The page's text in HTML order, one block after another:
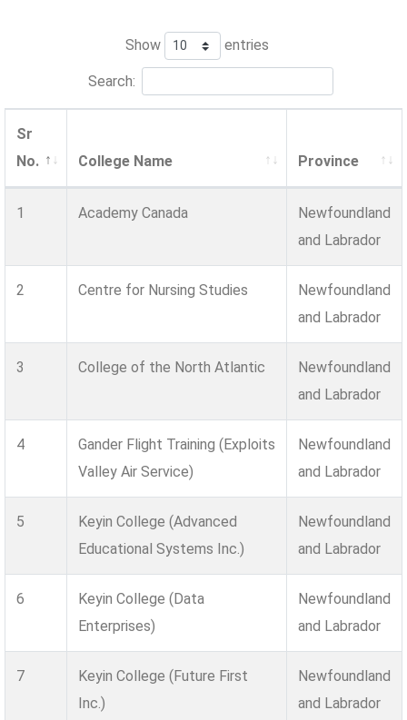
Show entries
Search:
Sr
No.
College Name Province
1 Academy Canada
Newfoundland
and Labrador
2 Centre for Nursing Studies
Newfoundland
and Labrador
3 College of the North Atlantic
Newfoundland
and Labrador
4
Gander Flight Training (Exploits
Valley Air Service)
Newfoundland
and Labrador
5
Keyin College (Advanced
Educational Systems Inc.)
Newfoundland
and Labrador
6
Keyin College (Data
Enterprises)
Newfoundland
and Labrador
7
Keyin College (Future First
Inc.)
Newfoundland
and Labrador